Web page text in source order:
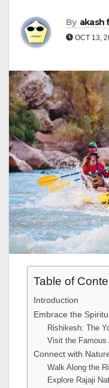
By akash
OCT 13,
Table of
Introduction
Embrace the
Rishikesh: The
Visit the Famous
Connect with
Walk Along the
Explore Rajaji